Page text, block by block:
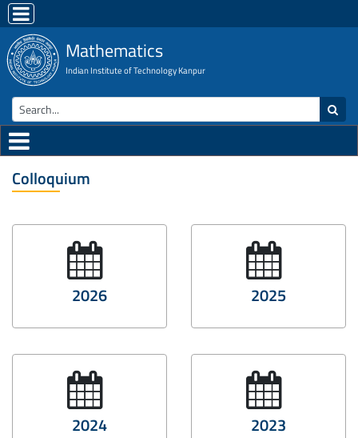
Mathematics
Indian Institute of Technology Kanpur
Colloquium
2026 2025
2024 2023